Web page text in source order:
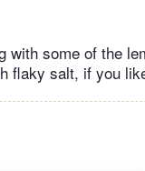
with some of the
flaky salt, if you